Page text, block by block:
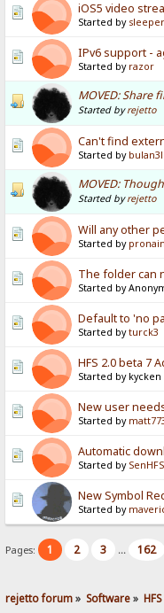
iOS5 video
Started by sleeper
IPv6 support -
Started by razor
MOVED: Share
Started byrejetto
Can't find
Started by bulan3l
MOVED:
Started byrejetto
Will any other
Started by pronain
The folder can
Started by
Default to 'no
Started byturck3
HFS 2.0 beta 7
Started by kycken
New user
Started by
Automatic
Started by SenHFS
New Symbol
Started by
Pages: 1 2 3 ... 162
rejetto forum» Software»